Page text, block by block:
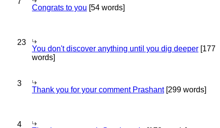
Congrats to you [54 words]
23
You don't discover anything until you dig deeper [177
words]
3
Thank you for your comment Prashant[299 words]
4